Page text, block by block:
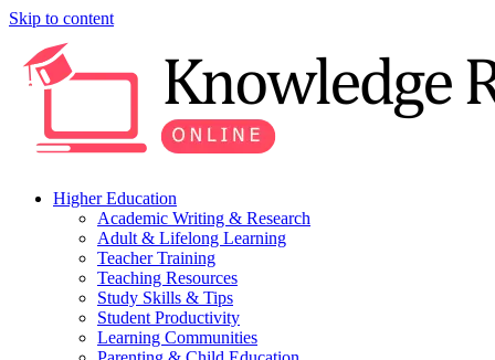
Skip to content
Higher Education
Academic Writing & Research
Adult & Lifelong Learning
Teacher Training
Teaching Resources
Study Skills & Tips
Student Productivity
Learning Communities